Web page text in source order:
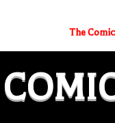
The